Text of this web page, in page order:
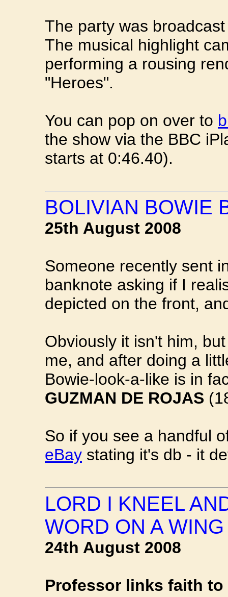
The party was
The musical highlight
performing a rousing
"Heroes".
You can pop on over to
the show via the BBC
starts at 0:46.40).
BOLIVIAN BOWIE
25th August 2008
Someone recently sent
banknote asking if I
depicted on the front,
Obviously it isn't him,
me, and after doing a
Bowie-look-a-like is in
GUZMAN DE ROJAS
So if you see a handful
eBay stating it's db - it
LORD I KNEEL
WORD ON A WING
24th August 2008
Professor links faith